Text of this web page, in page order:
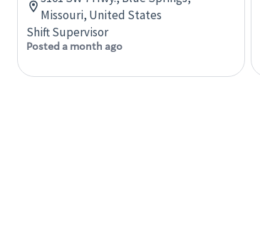
Missouri, United States
Shift Supervisor
Posted a month ago